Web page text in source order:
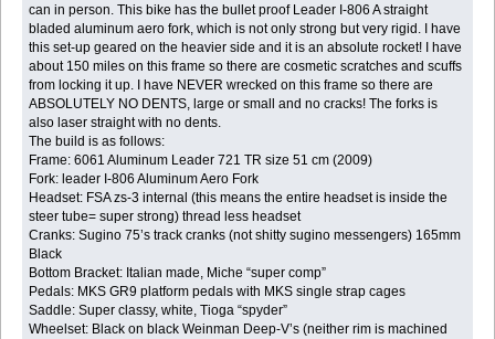
can in person. This bike has the bullet proof Leader I-806 A straight
bladed aluminum aero fork, which is not only strong but very rigid. I have
this set-up geared on the heavier side and it is an absolute rocket! I have
about 150 miles on this frame so there are cosmetic scratches and scuffs
from locking it up. I have NEVER wrecked on this frame so there are
ABSOLUTELY NO DENTS, large or small and no cracks! The forks is
also laser straight with no dents.
The build is as follows:
Frame: 6061 Aluminum Leader 721 TR size 51 cm (2009)
Fork: leader I-806 Aluminum Aero Fork
Headset: FSA zs-3 internal (this means the entire headset is inside the
steer tube= super strong) thread less headset
Cranks: Sugino 75’s track cranks (not shitty sugino messengers) 165mm
Black
Bottom Bracket: Italian made, Miche “super comp”
Pedals: MKS GR9 platform pedals with MKS single strap cages
Saddle: Super classy, white, Tioga “spyder”
Wheelset: Black on black Weinman Deep-V’s (neither rim is machined